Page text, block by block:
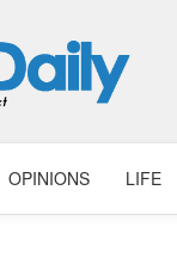
OPINIONS LIFE